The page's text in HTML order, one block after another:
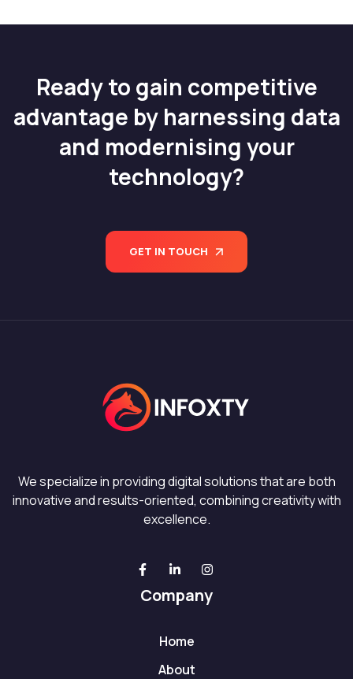
Ready to gain competitive
advantage by harnessing data
and modernising your
technology?
GET IN TOUCH
We specialize in providing digital solutions that are both
innovative and results-oriented, combining creativity with
excellence.
Company
Home
About